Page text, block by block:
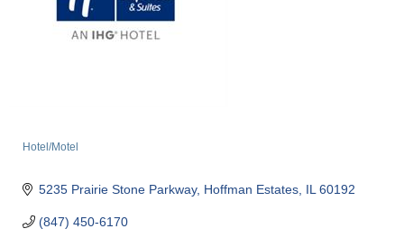
Hotel/Motel
5235 Prairie Stone Parkway Hoffman Estates IL 60192
(847) 450-6170